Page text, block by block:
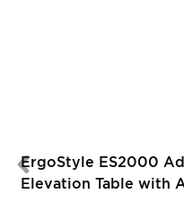
ErgoStyle ES2000
Elevation Table with